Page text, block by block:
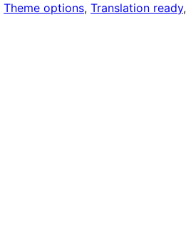
Theme options, Translation ready,